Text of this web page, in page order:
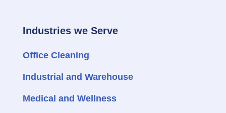
Industries we Serve
Office Cleaning
Industrial and Warehouse
Medical and Wellness